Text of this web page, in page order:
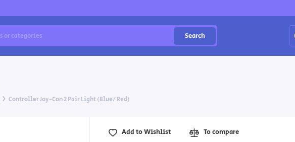
Search
Controller Joy-Con 2 Pair Light (Blue/ Red)
Add to Wishlist To compare